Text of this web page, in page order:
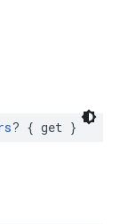
? { get }